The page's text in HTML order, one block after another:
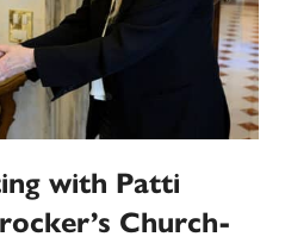
with Patti
Church-